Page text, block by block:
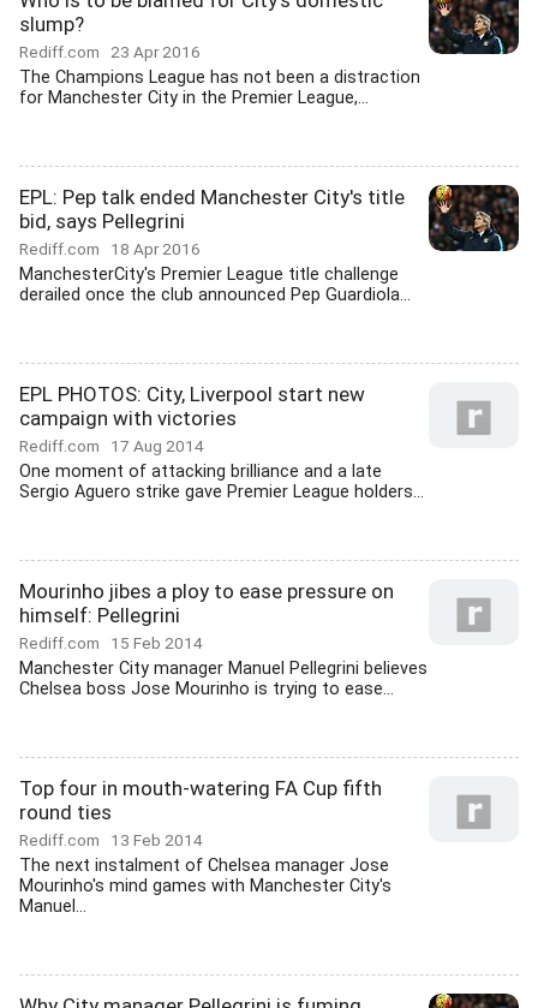
slump?
Rediff.com 23 Apr 2016
The Champions League has not been a distraction
for Manchester City in the Premier League,...
EPL: Pep talk ended Manchester City's title
bid, says Pellegrini
Rediff.com 18 Apr 2016
ManchesterCity's Premier League title challenge
derailed once the club announced Pep Guardiola...
EPL PHOTOS: City, Liverpool start new
campaign with victories
Rediff.com 17 Aug 2014
One moment of attacking brilliance and a late
Sergio Aguero strike gave Premier League holders...
Mourinho jibes a ploy to ease pressure on
himself: Pellegrini
Rediff.com 15 Feb 2014
Manchester City manager Manuel Pellegrini believes
Chelsea boss Jose Mourinho is trying to ease...
Top four in mouth-watering FA Cup fifth
round ties
Rediff.com 13 Feb 2014
The next instalment of Chelsea manager Jose
Mourinho's mind games with Manchester City's
Manuel...